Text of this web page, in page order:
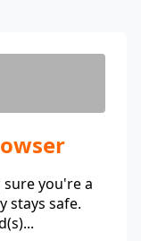
you're a
stays safe.